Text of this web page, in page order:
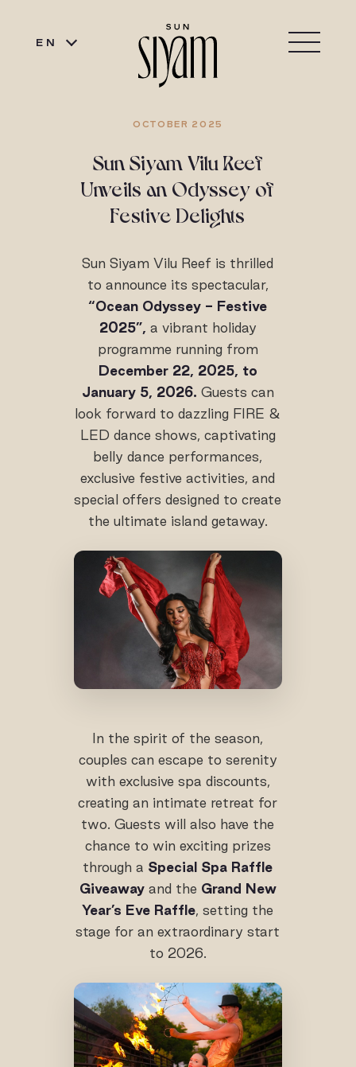
EN
OCTOBER 2025
Sun Siyam Vilu Reef
Unveils an Odyssey of
Festive Delights
Sun Siyam Vilu Reef is thrilled
to announce its spectacular,
“Ocean Odyssey - Festive
2025”, a vibrant holiday
programme running from
December 22, 2025, to
January 5, 2026. Guests can
look forward to dazzling FIRE &
LED dance shows, captivating
belly dance performances,
exclusive festive activities, and
special offers designed to create
the ultimate island getaway.
In the spirit of the season,
couples can escape to serenity
with exclusive spa discounts,
creating an intimate retreat for
two. Guests will also have the
chance to win exciting prizes
through a Special Spa Raffle
Giveawayand the Grand New
Year’s Eve Raffle, setting the
stage for an extraordinary start
to 2026.